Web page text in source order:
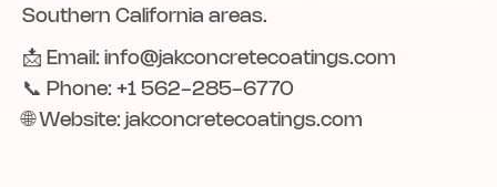
Southern California areas.
📩 Email: info@jakconcretecoatings.com
📞 Phone: +1 562-285-6770
🌐 Website: jakconcretecoatings.com